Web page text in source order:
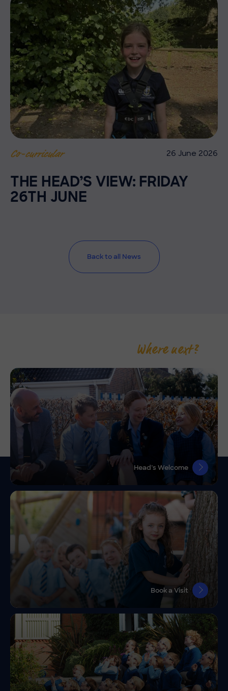
Co-curricular 26 June 2026
THE HEAD’S VIEW: FRIDAY
26TH JUNE
Back to all News
Where next?
Head’s Welcome
Book a Visit